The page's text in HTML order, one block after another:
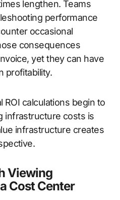
lengthen. Teams
performance
occasional
consequences
yet they can have
profitability.
calculations begin to
infrastructure costs is
infrastructure creates
Viewing
Cost Center